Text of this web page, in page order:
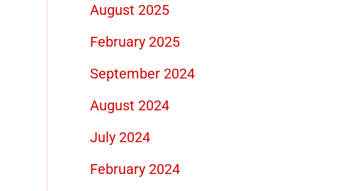
August 2025
February 2025
September 2024
August 2024
July 2024
February 2024